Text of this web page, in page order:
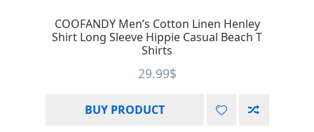
COOFANDY Men’s Cotton Linen Henley
Shirt Long Sleeve Hippie Casual Beach T
Shirts
29.99$
BUY PRODUCT